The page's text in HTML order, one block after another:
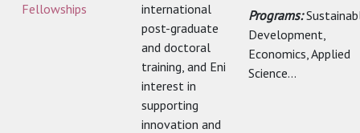
Fellowships
international
post-graduate
and doctoral
training, and Eni
interest in
supporting
innovation and
Programs:
Development,
Economics, Applied
Science...